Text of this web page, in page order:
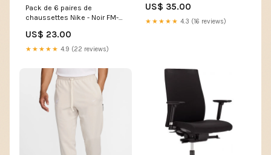
Pack de 6 paires de
chaussettes Nike - Noir FM-
US$ 23.00
★★★★★ 4.9 (22 reviews)
US$ 35.00
★★★★★ 4.3 (16 reviews)